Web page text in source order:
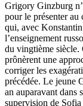
Grigory Ginzburg
pour le présenter
qui, avec
l’enseigne­ment
du vingtième siècle.
prônèrent une
corriger les
précédée. Le jeune
an auparavant dans
supervision de